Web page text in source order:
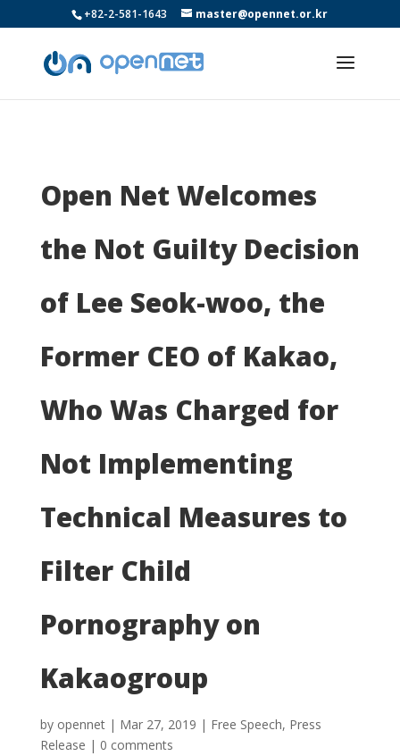
+82-2-581-1643 master@opennet.or.kr
Open Net Welcomes
the Not Guilty Decision
of Lee Seok-woo, the
Former CEO of Kakao,
Who Was Charged for
Not Implementing
Technical Measures to
Filter Child
Pornography on
Kakaogroup
by opennet| Mar 27, 2019 | Free Speech, Press
Release | 0 comments